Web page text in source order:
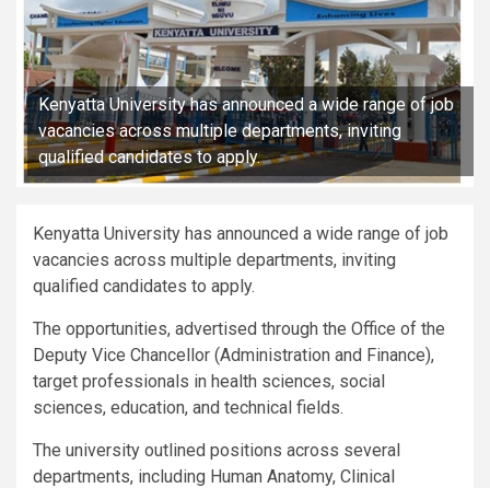
Kenyatta University has announced a wide range of job
vacancies across multiple departments, inviting
qualified candidates to apply.
Kenyatta University has announced a wide range of job
vacancies across multiple departments, inviting
qualified candidates to apply.
The opportunities, advertised through the Office of the
Deputy Vice Chancellor (Administration and Finance),
target professionals in health sciences, social
sciences, education, and technical fields.
The university outlined positions across several
departments, including Human Anatomy, Clinical